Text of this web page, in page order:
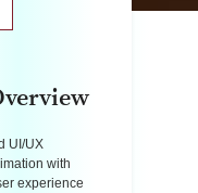
UI/UX
with
experience